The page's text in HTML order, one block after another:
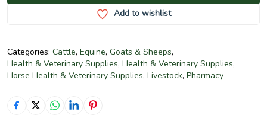
Add to wishlist
Categories: Cattle, Equine, Goats & Sheeps,
Health & Veterinary Supplies, Health & Veterinary Supplies,
Horse Health & Veterinary Supplies, Livestock, Pharmacy